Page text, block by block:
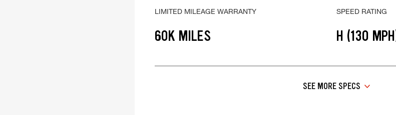
LIMITED MILEAGE WARRANTY
60K MILES
SPEED RATING
H (130
SEE MORE SPECS